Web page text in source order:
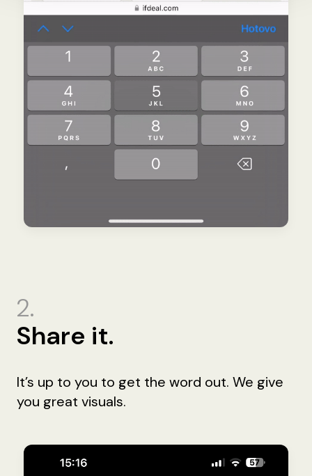
2.
Share it.
It’s up to you to get the word out. We give
you great visuals.